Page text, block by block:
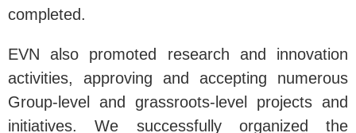
completed.
EVN also promoted research and innovation
activities, approving and accepting numerous
Group-level and grassroots-level projects and
initiatives. We successfully organized the